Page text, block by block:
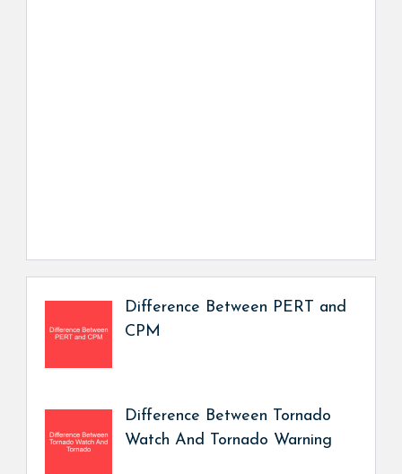
Difference Between PERT and
CPM
Difference Between Tornado
Watch And Tornado Warning